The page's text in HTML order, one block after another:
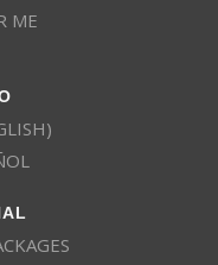
ME